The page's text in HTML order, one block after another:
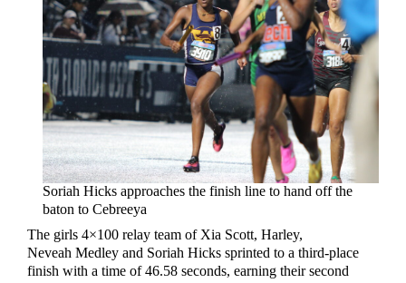
Soriah Hicks approaches the finish line to hand off the
baton to Cebreeya
The girls 4×100 relay team of Xia Scott, Harley,
Neveah Medley and Soriah Hicks sprinted to a third-place
finish with a time of 46.58 seconds, earning their second